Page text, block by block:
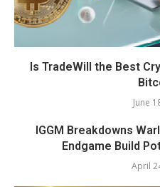
Is TradeWill the Best
June
IGGM Breakdowns
Endgame Build
April